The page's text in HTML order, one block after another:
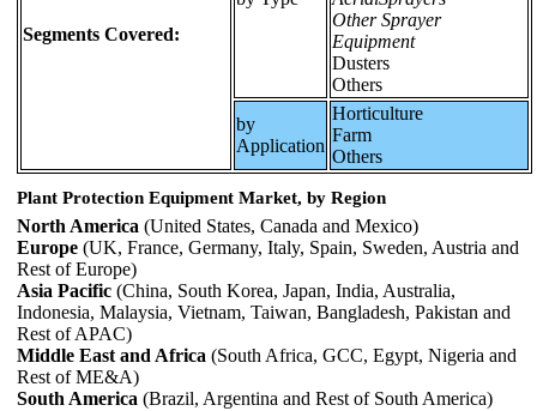
Segments Covered:
Other Sprayer
Equipment
Dusters
Others
by
Application
Horticulture
Farm
Others
Plant Protection Equipment Market, by Region
North America (United States, Canada and Mexico)
Europe (UK, France, Germany, Italy, Spain, Sweden, Austria and
Rest of Europe)
Asia Pacific (China, South Korea, Japan, India, Australia,
Indonesia, Malaysia, Vietnam, Taiwan, Bangladesh, Pakistan and
Rest of APAC)
Middle East and Africa (South Africa, GCC, Egypt, Nigeria and
Rest of ME&A)
South America (Brazil, Argentina and Rest of South America)